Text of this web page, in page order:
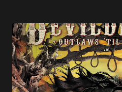
(Hatebreed, Soulfly, Rob
cover art by Melody Myers
is a blistering showcase of
diversity, showcased on album
Intensities”, “Thrash Boogie”,